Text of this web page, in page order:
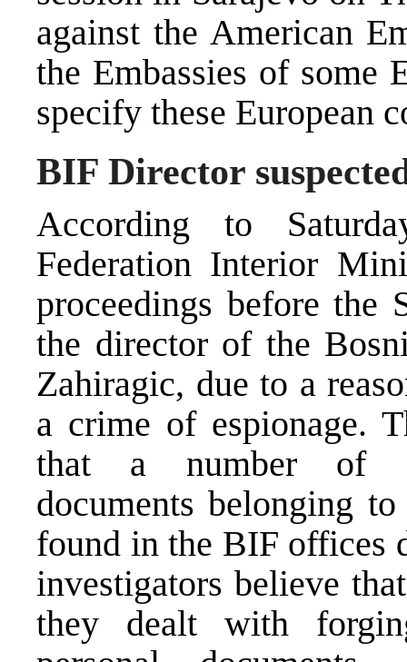
against the American
the Embassies of some
specify these European
BIF Director
According to
Federation Interior
proceedings before the
the director of the
Zahiragic, due to a
a crime of espionage.
that a number of
documents belonging
found in the BIF offices
investigators believe
they dealt with